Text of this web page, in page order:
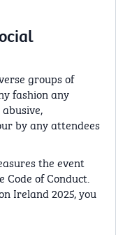
groups of
fashion any
by any attendees
the event
of Conduct.
Ireland 2025, you